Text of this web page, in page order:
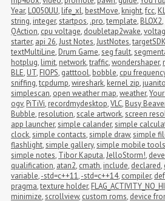
Year, L0050UU, life_xl, bestMove, knight,fcc,
string, integer,startpos, .pro,template, BLOX2,
QAction, cpu voltage, doubletap2wake,
starter, api 26,Just Notes,JustNotes,targetSDK
textMultiLine, Drum Game,seg fault,
hotplug, limit, network,traffic,wondershaper,
BLE, UT, FIOPS, gatttool, bobble, cpu
sniffing,tcpdump,wireshark, kernel zip,
simplescan, open weather map,weather,
ogv, PiTiVi, recordmydesktop,VLC, Busy
Bubble, resolution,scale artwork,screen
app launcher,simple calander,simple
clock,simple contacts,simple draw,simple
flashlight,simple gallery,simple mobile tools
simple notes, Tibor Kaputa,JelloStorm!,
qualification, atan2, cmath, include, declared,
variable,-std=c++11,-std=c++14, compiler,
pragma,texture holder,
minimize,scrollview, custom roms, device